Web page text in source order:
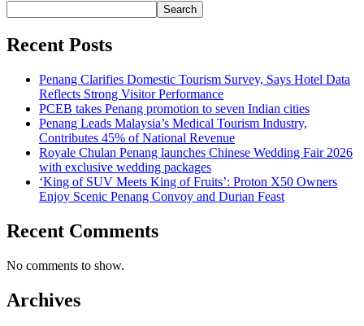
Search
Recent Posts
Penang Clarifies Domestic Tourism Survey, Says Hotel Data
Reflects Strong Visitor Performance
PCEB takes Penang promotion to seven Indian cities
Penang Leads Malaysia’s Medical Tourism Industry,
Contributes 45% of National Revenue
Royale Chulan Penang launches Chinese Wedding Fair 2026
with exclusive wedding packages
‘King of SUV Meets King of Fruits’: Proton X50 Owners
Enjoy Scenic Penang Convoy and Durian Feast
Recent Comments
No comments to show.
Archives